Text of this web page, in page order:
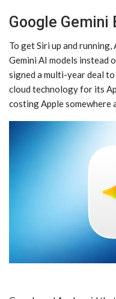
Google Gemini
To get ‌Siri‌ up and running,
Gemini AI models instead
signed a multi-year deal to
cloud technology for its
costing Apple somewhere